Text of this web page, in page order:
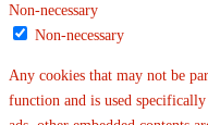
Non-necessary
Non-necessary
Any cookies that may not be
function and is used